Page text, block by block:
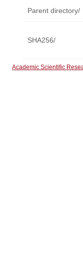
Parent directory/
SHA256/
Academic Scientific